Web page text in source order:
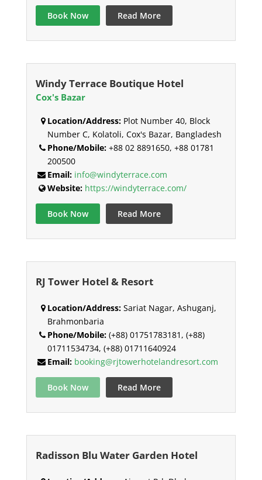
Book Now Read More
Windy Terrace Boutique Hotel
Cox's Bazar
Location/Address:Plot Number 40, Block
Number C, Kolatoli, Cox's Bazar, Bangladesh
Phone/Mobile:+88 02 8891650, +88 01781
200500
Email: info@windyterrace.com
Website: https://windyterrace.com/
Book Now Read More
RJ Tower Hotel & Resort
Location/Address:Sariat Nagar, Ashuganj,
Brahmonbaria
Phone/Mobile:(+88) 01751783181, (+88)
01711534734, (+88) 01711640924
Email: booking@rjtowerhotelandresort.com
Book Now Read More
Radisson Blu Water Garden Hotel